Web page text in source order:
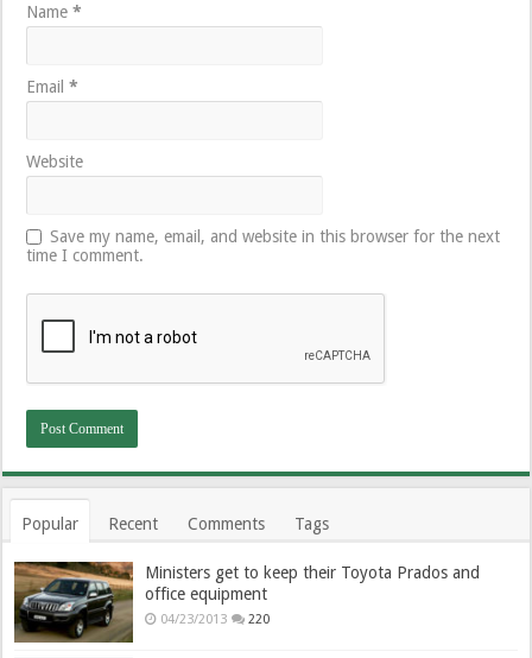
Name*
Email*
Website
Save my name, email, and website in this browser for the next
time I comment.
Popular Recent Comments Tags
Ministers get to keep their Toyota Prados and
office equipment
04/23/2013 220